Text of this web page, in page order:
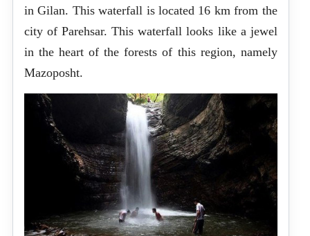
in Gilan. This waterfall is located 16 km from the
city of Parehsar. This waterfall looks like a jewel
in the heart of the forests of this region, namely
Mazoposht.